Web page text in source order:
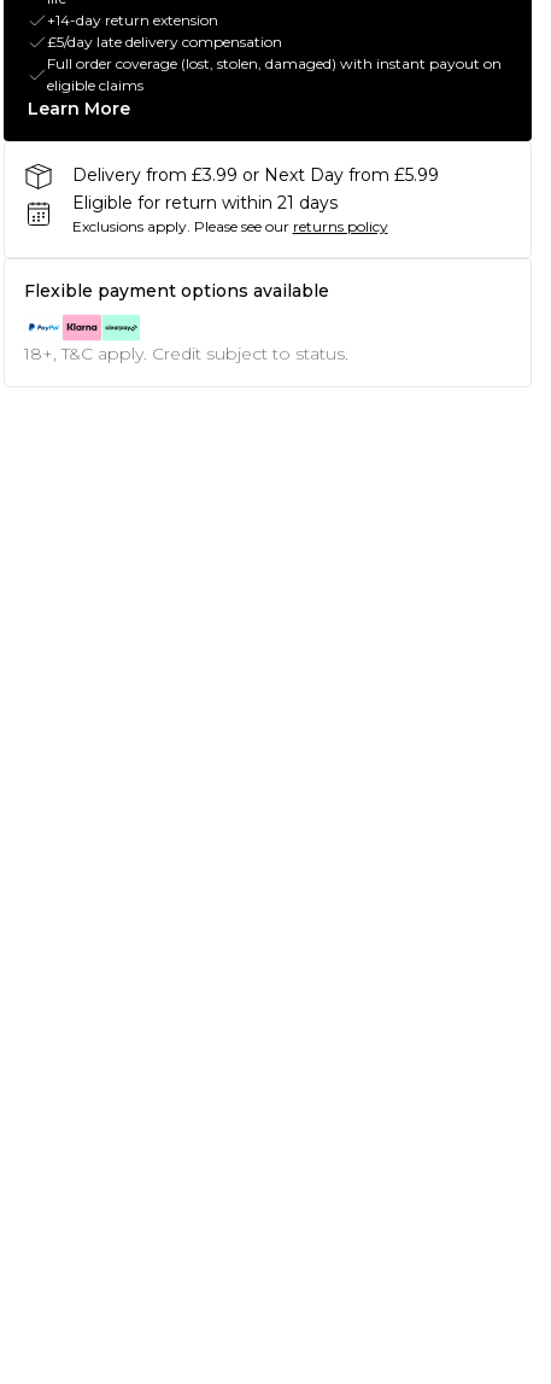
+14-day return extension
£5/day late delivery compensation
Full order coverage (lost, stolen, damaged) with instant payout on
eligible claims
Learn More
Delivery from £3.99 or Next Day from £5.99
Eligible for return within 21 days
Exclusions apply. Please see our returns policy
Flexible payment options available
18+, T&C apply. Credit subject to status.